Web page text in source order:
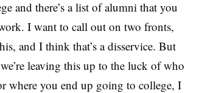
and there’s a list of alumni that you
I want to call out on two fronts,
and I think that’s a disservice. But
leaving this up to the luck of who
where you end up going to college, I